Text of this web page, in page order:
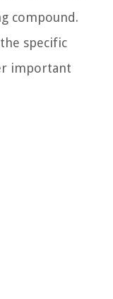
compound.
specific
important